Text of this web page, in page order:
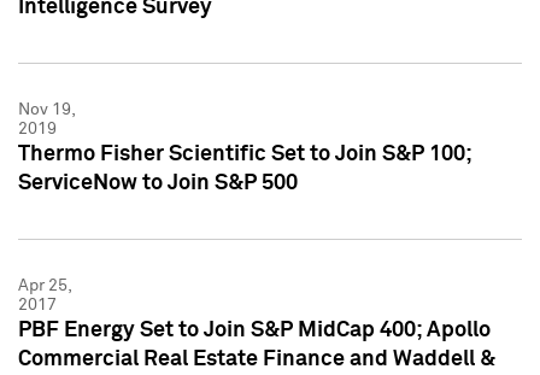
Intelligence Survey
Nov 19,
2019
Thermo Fisher Scientific Set to Join S&P 100;
ServiceNow to Join S&P 500
Apr 25,
2017
PBF Energy Set to Join S&P MidCap 400; Apollo
Commercial Real Estate Finance and Waddell &